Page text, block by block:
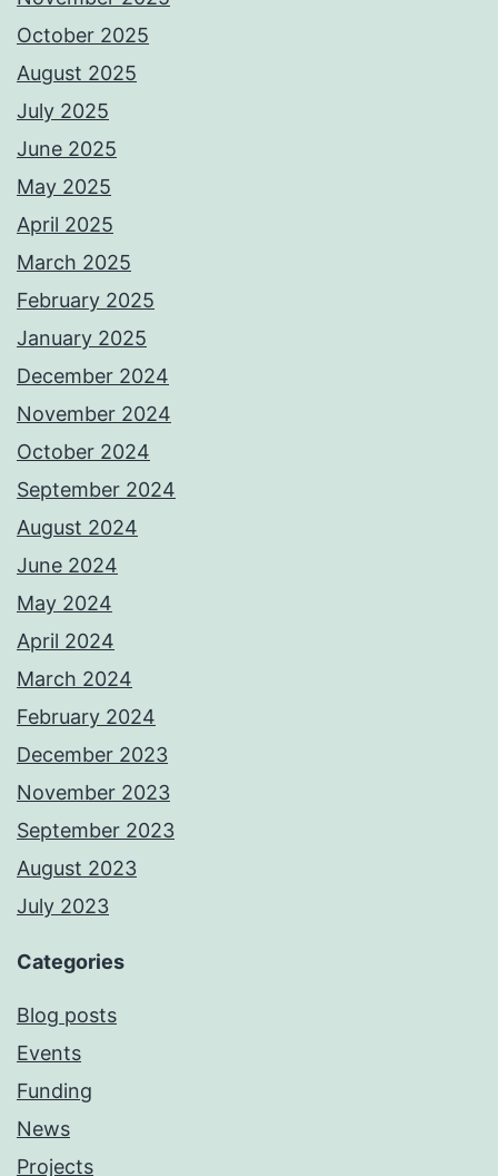
October 2025
August 2025
July 2025
June 2025
May 2025
April 2025
March 2025
February 2025
January 2025
December 2024
November 2024
October 2024
September 2024
August 2024
June 2024
May 2024
April 2024
March 2024
February 2024
December 2023
November 2023
September 2023
August 2023
July 2023
Categories
Blog posts
Events
Funding
News
Projects